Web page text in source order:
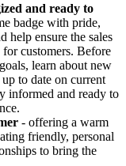
and ready to
badge with pride,
help ensure the sales
customers. Before
learn about new
to date on current
informed and ready to
- offering a warm
friendly, personal
to bring the